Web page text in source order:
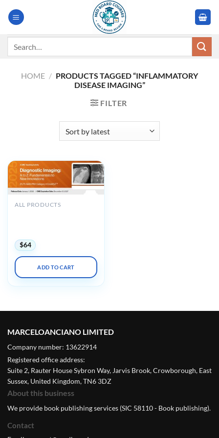
HOME / PRODUCTS TAGGED “INFLAMMATORY
DISEASE IMAGING”
FILTER
ALL PRODUCTS
$64
ADD TO CART
MARCELOANCIANO LIMITED
Company number: 13622914
Registered office address:
Suite 2, Rauter House Sybron Way, Jarvis Brook, Crowborough, East
Sussex, United Kingdom, TN6 3DZ
About this business
We provide book publishing services (SIC 58110 - Book publishing).
Contact